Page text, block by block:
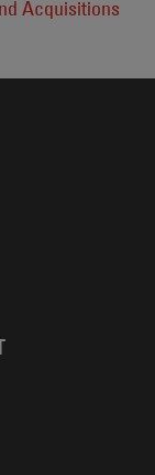
Acquisitions